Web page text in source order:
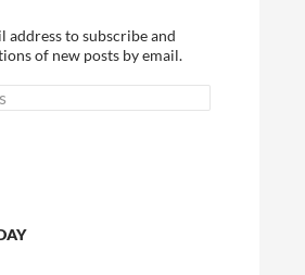
address to subscribe and
of new posts by email.